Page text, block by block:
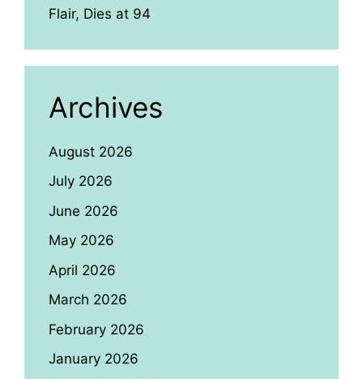
Flair, Dies at 94
Archives
August 2026
July 2026
June 2026
May 2026
April 2026
March 2026
February 2026
January 2026